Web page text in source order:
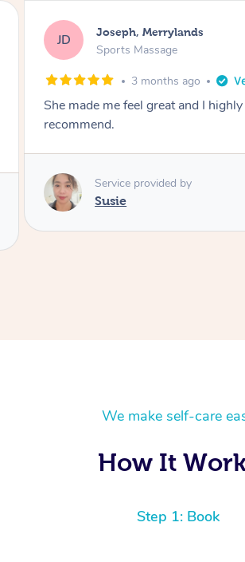
EB Emily, Bondi Beach
Sports Massage
3 months ago
Amazing, available at short notice,
professional. Great massage very
Service provided by
We make self-care
How It
Step 1: Book